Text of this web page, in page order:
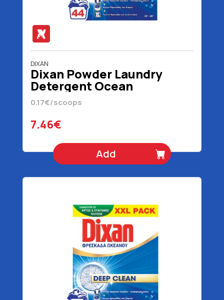
DIXAN
Dixan Powder Laundry
Detergent Ocean
Freshness 44 scoops 2200
gr
0.17€/scoops
7.46€
Add